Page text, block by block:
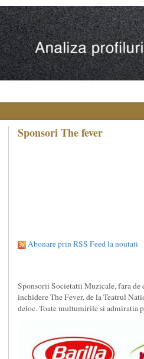
Sponsori The fever
Abonare prin RSS Feed la noutati
Sponsorii Societatii Muzicale, fara de
inchidere The Fever, de la Teatrul
deloc. Toate multumirile si admiratia